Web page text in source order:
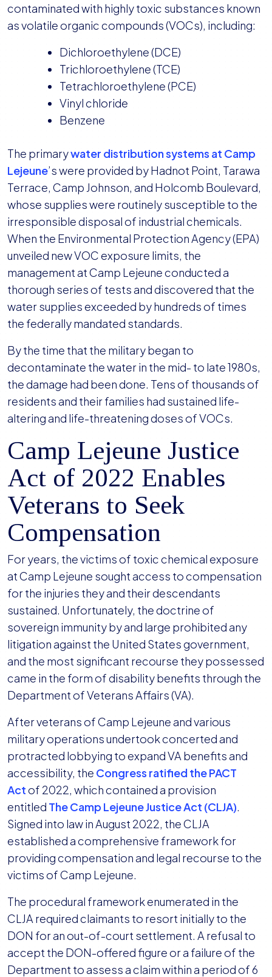
contaminated with highly toxic substances known
as volatile organic compounds (VOCs), including:
Dichloroethylene (DCE)
Trichloroethylene (TCE)
Tetrachloroethylene (PCE)
Vinyl chloride
Benzene
The primarywater distribution systems at Camp
Lejeune’s were provided by Hadnot Point, Tarawa
Terrace, Camp Johnson, and Holcomb Boulevard,
whose supplies were routinely susceptible to the
irresponsible disposal of industrial chemicals.
When the Environmental Protection Agency (EPA)
unveiled new VOC exposure limits, the
management at Camp Lejeune conducted a
thorough series of tests and discovered that the
water supplies exceeded by hundreds of times
the federally mandated standards.
By the time that the military began to
decontaminate the water in the mid- to late 1980s,
the damage had been done. Tens of thousands of
residents and their families had sustained life-
altering and life-threatening doses of VOCs.
Camp Lejeune Justice
Act of 2022 Enables
Veterans to Seek
Compensation
For years, the victims of toxic chemical exposure
at Camp Lejeune sought access to compensation
for the injuries they and their descendants
sustained. Unfortunately, the doctrine of
sovereign immunity by and large prohibited any
litigation against the United States government,
and the most significant recourse they possessed
came in the form of disability benefits through the
Department of Veterans Affairs (VA).
After veterans of Camp Lejeune and various
military operations undertook concerted and
protracted lobbying to expand VA benefits and
accessibility, the Congress ratified the PACT
Actof 2022, which contained a provision
entitled The Camp Lejeune Justice Act (CLJA).
Signed into law in August 2022, the CLJA
established a comprehensive framework for
providing compensation and legal recourse to the
victims of Camp Lejeune.
The procedural framework enumerated in the
CLJA required claimants to resort initially to the
DON for an out-of-court settlement. A refusal to
accept the DON-offered figure or a failure of the
Department to assess a claim within a period of 6